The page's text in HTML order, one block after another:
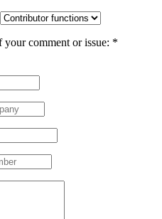
your comment or issue: *